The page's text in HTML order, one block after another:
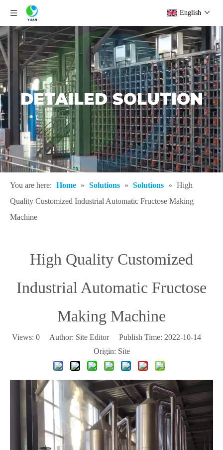
English
DETAILED SOLUTION
You are here: Home » Solutions » Solutions » High
Quality Customized Industrial Automatic Fructose Making
Machine
High Quality Customized
Industrial Automatic Fructose
Making Machine
Views: 0 Author: Site Editor Publish Time: 2022-10-14
Origin: Site